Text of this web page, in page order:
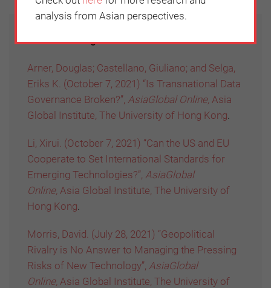
Further reading:
Arner, Douglas; Castellano, Giuliano; and Selga,
Eriks K. (October 7, 2021) “Is Transnational Data
Governance Broken?”, AsiaGlobal Online, Asia
Global Institute, The University of Hong Kong.
Li, Xirui. (October 7, 2021) “Can the US and EU
Cooperate to Set International Standards for
Emerging Technologies?”, AsiaGlobal
Online, Asia Global Institute, The University of
Hong Kong.
Morris, David. (July 28, 2021) “Geopolitical
Rivalry is No Answer to Managing the Pressing
Risks of New Technology”, AsiaGlobal
Online, Asia Global Institute, The University of
analysis from Asian perspectives.